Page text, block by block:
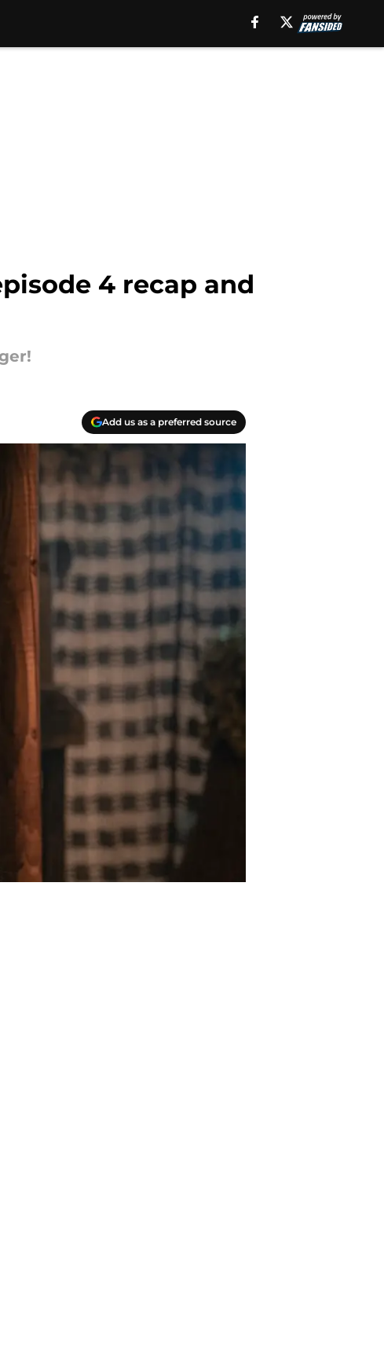
4 recap and
Add us as a preferred source